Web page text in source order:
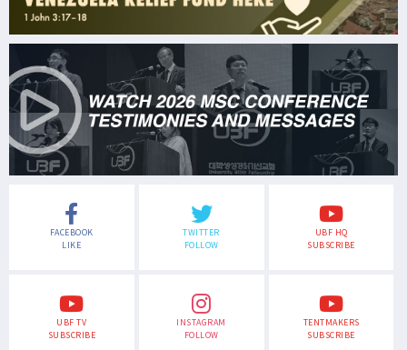
FACEBOOK
LIKE
TWITTER
FOLLOW
UBF HQ
SUBSCRIBE
UBF TV
SUBSCRIBE
INSTAGRAM
FOLLOW
TENTMAKERS
SUBSCRIBE